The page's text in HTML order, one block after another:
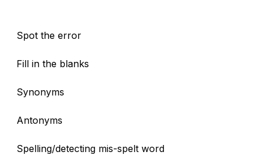
Spot the error
Fill in the blanks
Synonyms
Antonyms
Spelling/detecting mis-spelt word